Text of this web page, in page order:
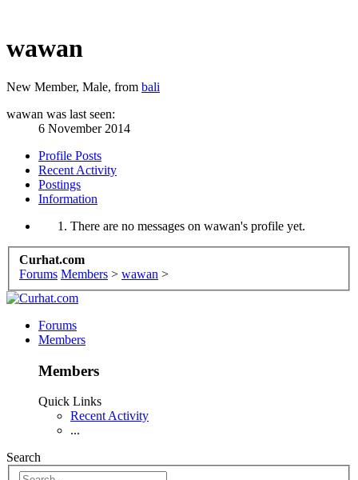
wawan
New Member, Male, from bali
wawan was last seen:
6 November 2014
Profile Posts
Recent Activity
Postings
Information
There are no messages on wawan's profile yet.
Curhat.com
Forums Members > wawan >
Forums
Members
Members
Quick Links
Recent Activity
...
Search